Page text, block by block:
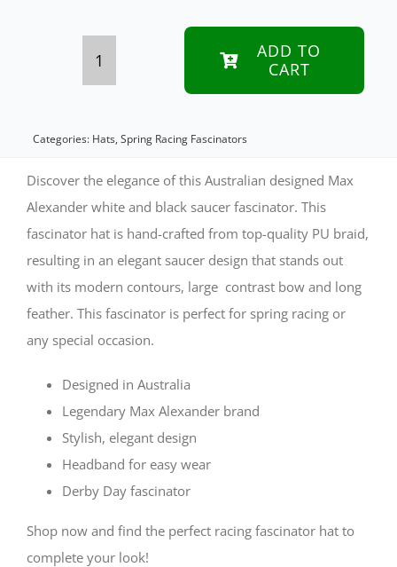
Black
Max
Alexander
PU
Braid
Saucer
Fascinator
ADD TO
CART
Categories: Hats,Spring Racing Fascinators
Discover the elegance of this Australian designed Max
Alexander white and black saucer fascinator. This
fascinator hat is hand-crafted from top-quality PU braid,
resulting in an elegant saucer design that stands out
with its modern contours, large contrast bow and long
feather. This fascinator is perfect for spring racing or
any special occasion.
Designed in Australia
Legendary Max Alexander brand
Stylish, elegant design
Headband for easy wear
Derby Day fascinator
Shop now and find the perfect racing fascinator hat to
complete your look!